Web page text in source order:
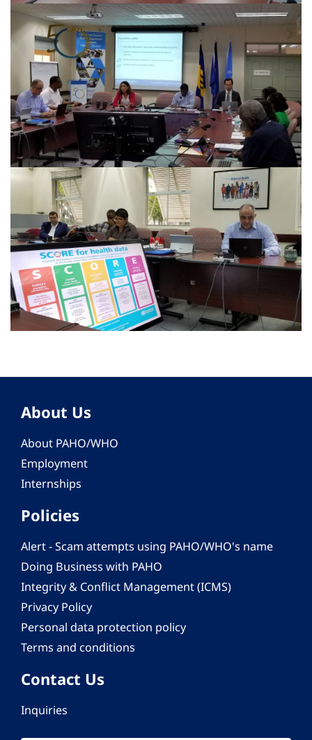
About Us
About PAHO/WHO
Employment
Internships
Policies
Alert - Scam attempts using PAHO/WHO's name
Doing Business with PAHO
Integrity & Conflict Management (ICMS)
Privacy Policy
Personal data protection policy
Terms and conditions
Contact Us
Inquiries